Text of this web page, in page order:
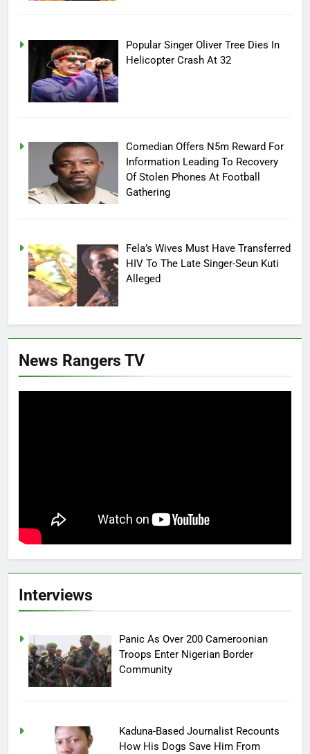
Popular Singer Oliver Tree Dies In
Helicopter Crash At 32
Comedian Offers N5m Reward For
Information Leading To Recovery
Of Stolen Phones At Football
Gathering
Fela’s Wives Must Have Transferred
HIV To The Late Singer-Seun Kuti
Alleged
News Rangers TV
Interviews
Panic As Over 200 Cameroonian
Troops Enter Nigerian Border
Community
Kaduna-Based Journalist Recounts
How His Dogs Save Him From